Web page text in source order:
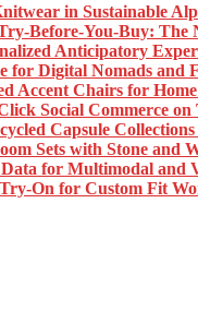
in Sustainable
Before-You-Buy: The
Anticipatory
for Digital Nomads and
Accent Chairs for
Social Commerce
Capsule
Sets with Stone and
for Multimodal and
On for Custom Fit